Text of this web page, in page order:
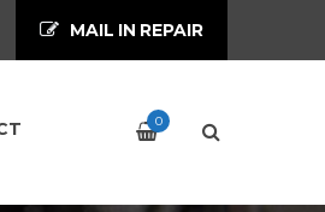
MAIL IN REPAIR
0